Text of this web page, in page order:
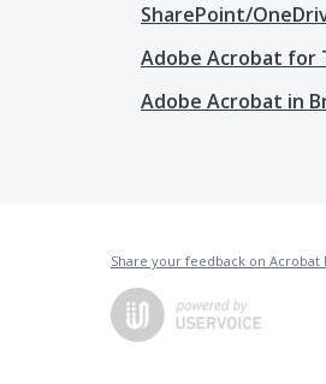
SharePoint/
Adobe Acrobat for
Adobe Acrobat in
Share your feedback on Acrobat